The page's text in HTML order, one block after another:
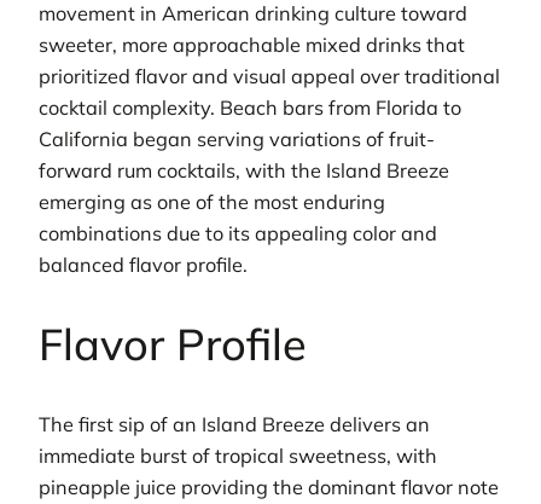
movement in American drinking culture toward
sweeter, more approachable mixed drinks that
prioritized flavor and visual appeal over traditional
cocktail complexity. Beach bars from Florida to
California began serving variations of fruit-
forward rum cocktails, with the Island Breeze
emerging as one of the most enduring
combinations due to its appealing color and
balanced flavor profile.
Flavor Profile
The first sip of an Island Breeze delivers an
immediate burst of tropical sweetness, with
pineapple juice providing the dominant flavor note